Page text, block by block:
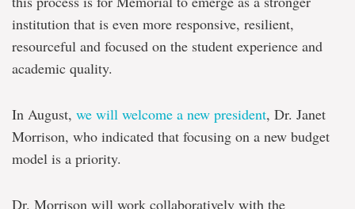
institution that is even more responsive, resilient,
resourceful and focused on the student experience and
academic quality.
In August, we will welcome a new president, Dr. Janet
Morrison, who indicated that focusing on a new budget
model is a priority.
Dr. Morrison will work collaboratively with the